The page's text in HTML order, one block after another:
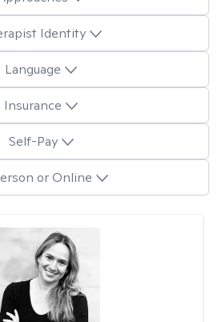
Identity
Language
Insurance
Self-Pay
or Online